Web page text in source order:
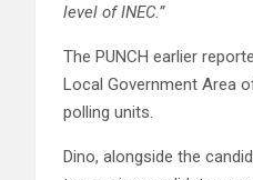
level of INEC.”
The PUNCH earlier
Local Government Area
polling units.
Dino, alongside the